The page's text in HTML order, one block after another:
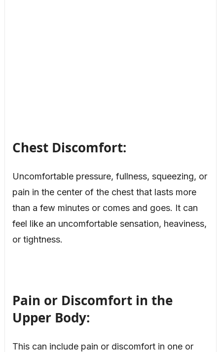
Chest Discomfort:
Uncomfortable pressure, fullness, squeezing, or
pain in the center of the chest that lasts more
than a few minutes or comes and goes. It can
feel like an uncomfortable sensation, heaviness,
or tightness.
Pain or Discomfort in the
Upper Body:
This can include pain or discomfort in one or